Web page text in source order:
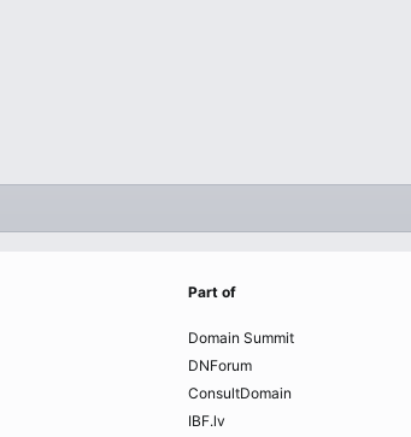
Part of
Domain Summit
DNForum
ConsultDomain
IBF.lv